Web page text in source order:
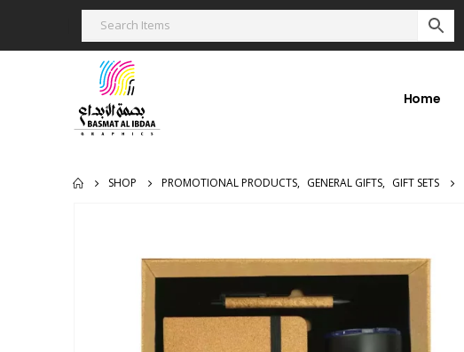
Home
SHOP PROMOTIONAL PRODUCTS, GENERAL GIFTS, GIFT SETS